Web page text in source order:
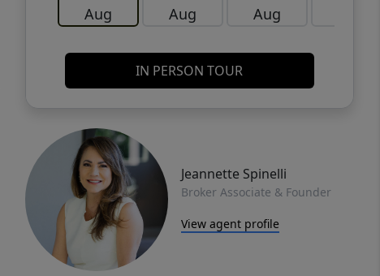
Aug Aug Aug
IN PERSON TOUR
Jeannette Spinelli
Broker Associate & Founder
View agent profile